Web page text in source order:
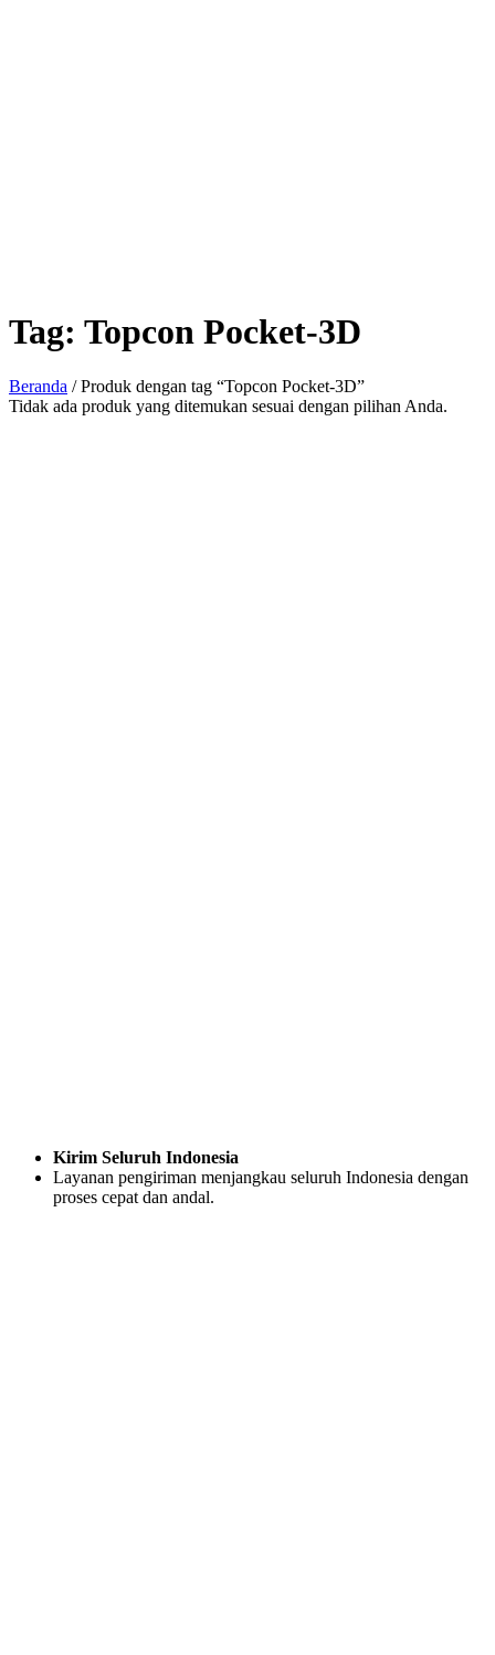
Tag: Topcon Pocket-3D
Beranda / Produk dengan tag “Topcon Pocket-3D”
Tidak ada produk yang ditemukan sesuai dengan pilihan Anda.
Kirim Seluruh Indonesia
Layanan pengiriman menjangkau seluruh Indonesia dengan
proses cepat dan andal.